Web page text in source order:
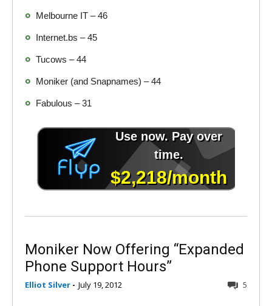
Melbourne IT – 46
Internet.bs – 45
Tucows – 44
Moniker (and Snapnames) – 44
Fabulous – 31
Moniker Now Offering “Expanded
Phone Support Hours”
Elliot Silver - July 19, 2012 5